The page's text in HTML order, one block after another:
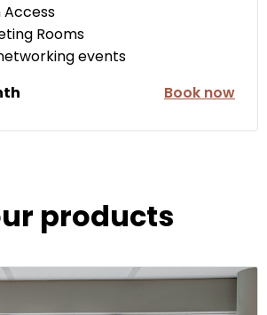
Rooms
events
Book now
products